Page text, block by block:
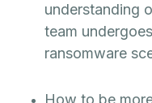
understanding
team
ransomware
How to be